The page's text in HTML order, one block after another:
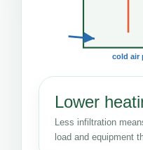
cold air
Lower
Less infiltration
load and equipment